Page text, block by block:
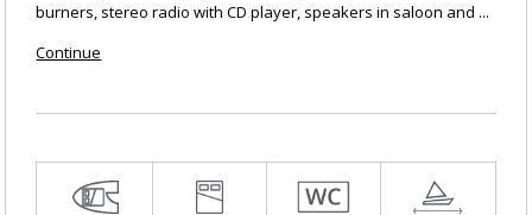
burners, stereo radio with CD player, speakers in saloon and ...
Continue